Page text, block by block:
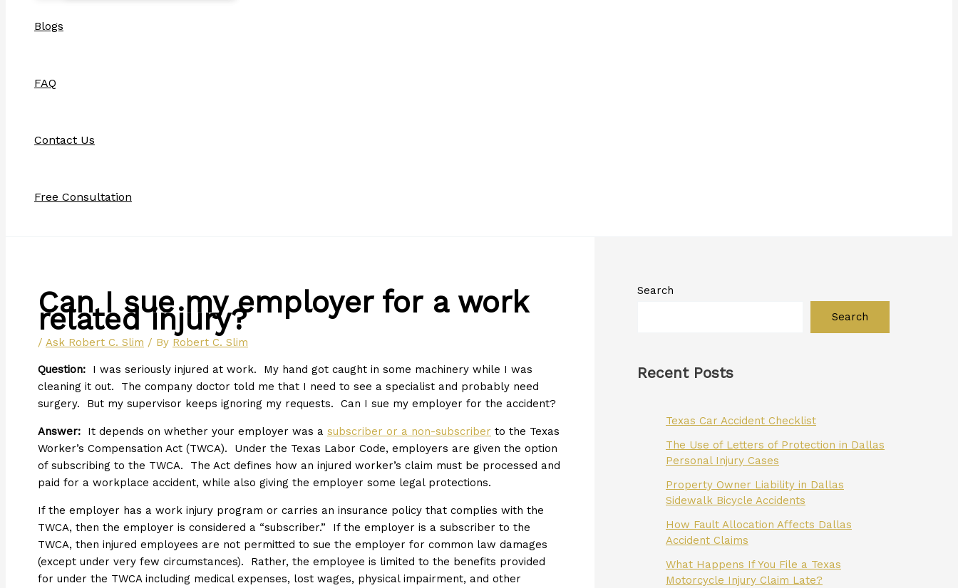
Blogs
FAQ
Contact Us
Free Consultation
Can I sue my employer for a work
related injury?
/ Ask Robert C. Slim / By Robert C. Slim
Question: I was seriously injured at work. My hand got caught in some machinery while I was
cleaning it out. The company doctor told me that I need to see a specialist and probably need
surgery. But my supervisor keeps ignoring my requests. Can I sue my employer for the accident?
Answer: It depends on whether your employer was a subscriber or a non-subscriber to the Texas
Worker’s Compensation Act (TWCA). Under the Texas Labor Code, employers are given the option
of subscribing to the TWCA. The Act defines how an injured worker’s claim must be processed and
paid for a workplace accident, while also giving the employer some legal protections.
If the employer has a work injury program or carries an insurance policy that complies with the
TWCA, then the employer is considered a “subscriber.” If the employer is a subscriber to the
TWCA, then injured employees are not permitted to sue the employer for common law damages
(except under very few circumstances). Rather, the employee is limited to the benefits provided
for under the TWCA including medical expenses, lost wages, physical impairment, and other
Search
Search
Recent Posts
Texas Car Accident Checklist
The Use of Letters of Protection in Dallas
Personal Injury Cases
Property Owner Liability in Dallas
Sidewalk Bicycle Accidents
How Fault Allocation Affects Dallas
Accident Claims
What Happens If You File a Texas
Motorcycle Injury Claim Late?